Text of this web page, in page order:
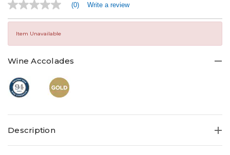
No
rating
value
Same
(0) Write a review
Item Unavailable
Wine Accolades
Description